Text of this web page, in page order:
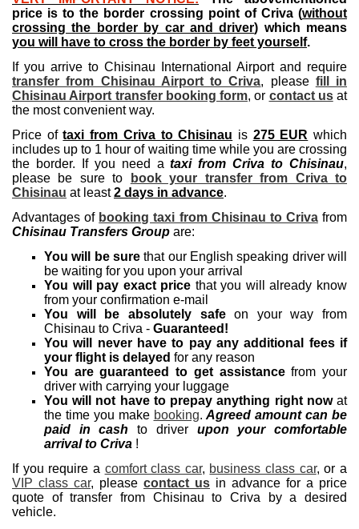
price is to the border crossing point of Criva (without
crossing the border by car and driver) which means
you will have to cross the border by feet yourself.
If you arrive to Chisinau International Airport and require
transfer from Chisinau Airport to Criva, please fill in
Chisinau Airport transfer booking form, or contact usat
the most convenient way.
Price oftaxi from Criva to Chisinau is 275 EUR which
includes up to 1 hour of waiting time while you are crossing
the border. If you need ataxi from Criva to Chisinau,
please be sure to
book your transfer from Criva to
Chisinau at least2 days in advance.
Advantages of booking taxi from Chisinau to Crivafrom
Chisinau Transfers Group are:
You will be sure that our English speaking driver will
be waiting for you upon your arrival
You will pay exact price that you will already know
from your confirmation e-mail
You will be absolutely safeon your way from
Chisinau to Criva - Guaranteed!
You will never have to pay any additional fees if
your flight is delayed for any reason
You are guaranteed to get assistancefrom your
driver with carrying your luggage
You will not have to prepay anything right nowat
the time you make booking.Agreed amount can be
paid in cash to driver upon your comfortable
arrival to Criva !
If you require a comfort class car, business class car, or a
VIP class car, please contact us in advance for a price
quote of transfer from Chisinau to Criva by a desired
vehicle.